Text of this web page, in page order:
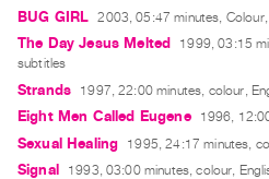
Values
The
401
Staff
BUG GIRL 2003, 05:47 minutes, Colour,
The Day Jesus Melted
1999, 03:15
subtitles
Strands 1997, 22:00 minutes, colour,
Eight Men Called Eugene 1996,
Sexual Healing 1995, 24:17 minutes,
Signal 1993, 03:00 minutes, colour,